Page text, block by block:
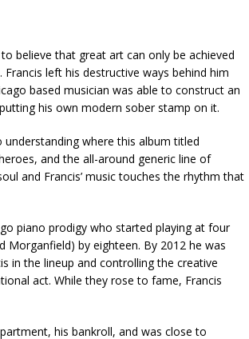
believe that great art can only be achieved
left his destructive ways behind him
based musician was able to construct an
his own modern sober stamp on it.
where this album titled
and the all-around generic line of
and Francis’ music touches the rhythm that
piano prodigy who started playing at four
Morganfield) by eighteen. By 2012 he was
in the lineup and controlling the creative
act. While they rose to fame, Francis
his bankroll, and was close to